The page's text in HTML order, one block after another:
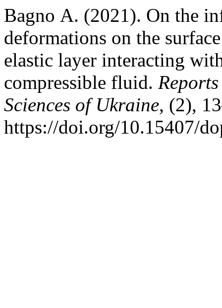
Bagno А. (2021). On the
deformations on the
elastic layer interacting
compressible fluid.
Sciences of Ukraine, (2),
https://doi.org/10.15407/